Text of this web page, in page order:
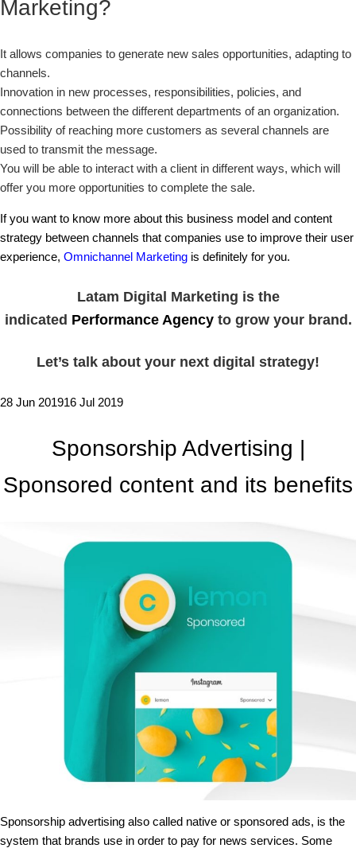
Marketing?
It allows companies to generate new sales opportunities, adapting to
channels.
Innovation in new processes, responsibilities, policies, and
connections between the different departments of an organization.
Possibility of reaching more customers as several channels are
used to transmit the message.
You will be able to interact with a client in different ways, which will
offer you more opportunities to complete the sale.
If you want to know more about this business model and content
strategy between channels that companies use to improve their user
experience, Omnichannel Marketing is definitely for you.
Latam Digital Marketing is the
indicated Performance Agencyto grow your brand.
Let’s talk about your next digital strategy!
28 Jun 201916 Jul 2019
Sponsorship Advertising |
Sponsored content and its benefits
Sponsorship advertising also called native or sponsored ads, is the
system that brands use in order to pay for news services. Some